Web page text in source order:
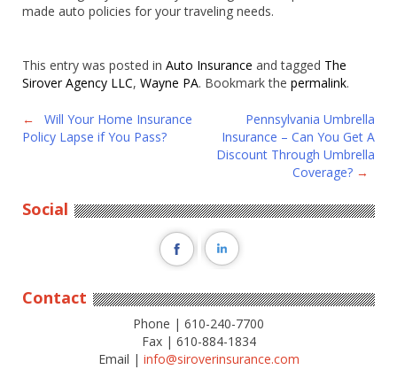
made auto policies for your traveling needs.
This entry was posted in Auto Insurance and tagged The
Sirover Agency LLC, Wayne PA. Bookmark the permalink.
Post
navigation
←
Will Your Home Insurance
Policy Lapse if You Pass?
Pennsylvania Umbrella
Insurance – Can You Get A
Discount Through Umbrella
Coverage? →
Social
Contact
Phone | 610-240-7700
Fax | 610-884-1834
Email | info@siroverinsurance.com